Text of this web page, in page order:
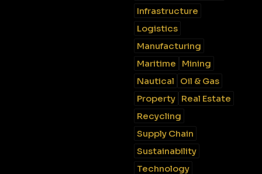
Infrastructure
Logistics
Manufacturing
Maritime
Mining
Nautical
Oil & Gas
Property Real Estate
Recycling
Supply Chain
Sustainability
Technology